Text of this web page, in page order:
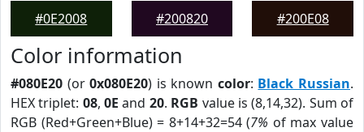
#0E2008
#200820
#200E08
Color information
#080E20 (or0x080E20) is known color: Black Russian.
HEX triplet: 08,0E and 20. RGB value is (8,14,32). Sum of
RGB (Red+Green+Blue) = 8+14+32=54 (7% of max value